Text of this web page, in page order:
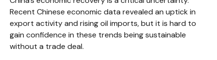
Recent Chinese economic data revealed an uptick in
export activity and rising oil imports, but it is hard to
gain confidence in these trends being sustainable
without a trade deal.